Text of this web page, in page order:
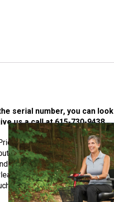
serial number, you can look
us a call at 615-730-9438.
VivaLift lift chairs on all of
controller operate the
control pendant is very simple
note that if your remote
as the control box, is what